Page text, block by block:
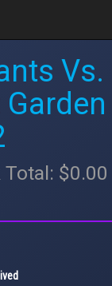
Vs.
$0.00